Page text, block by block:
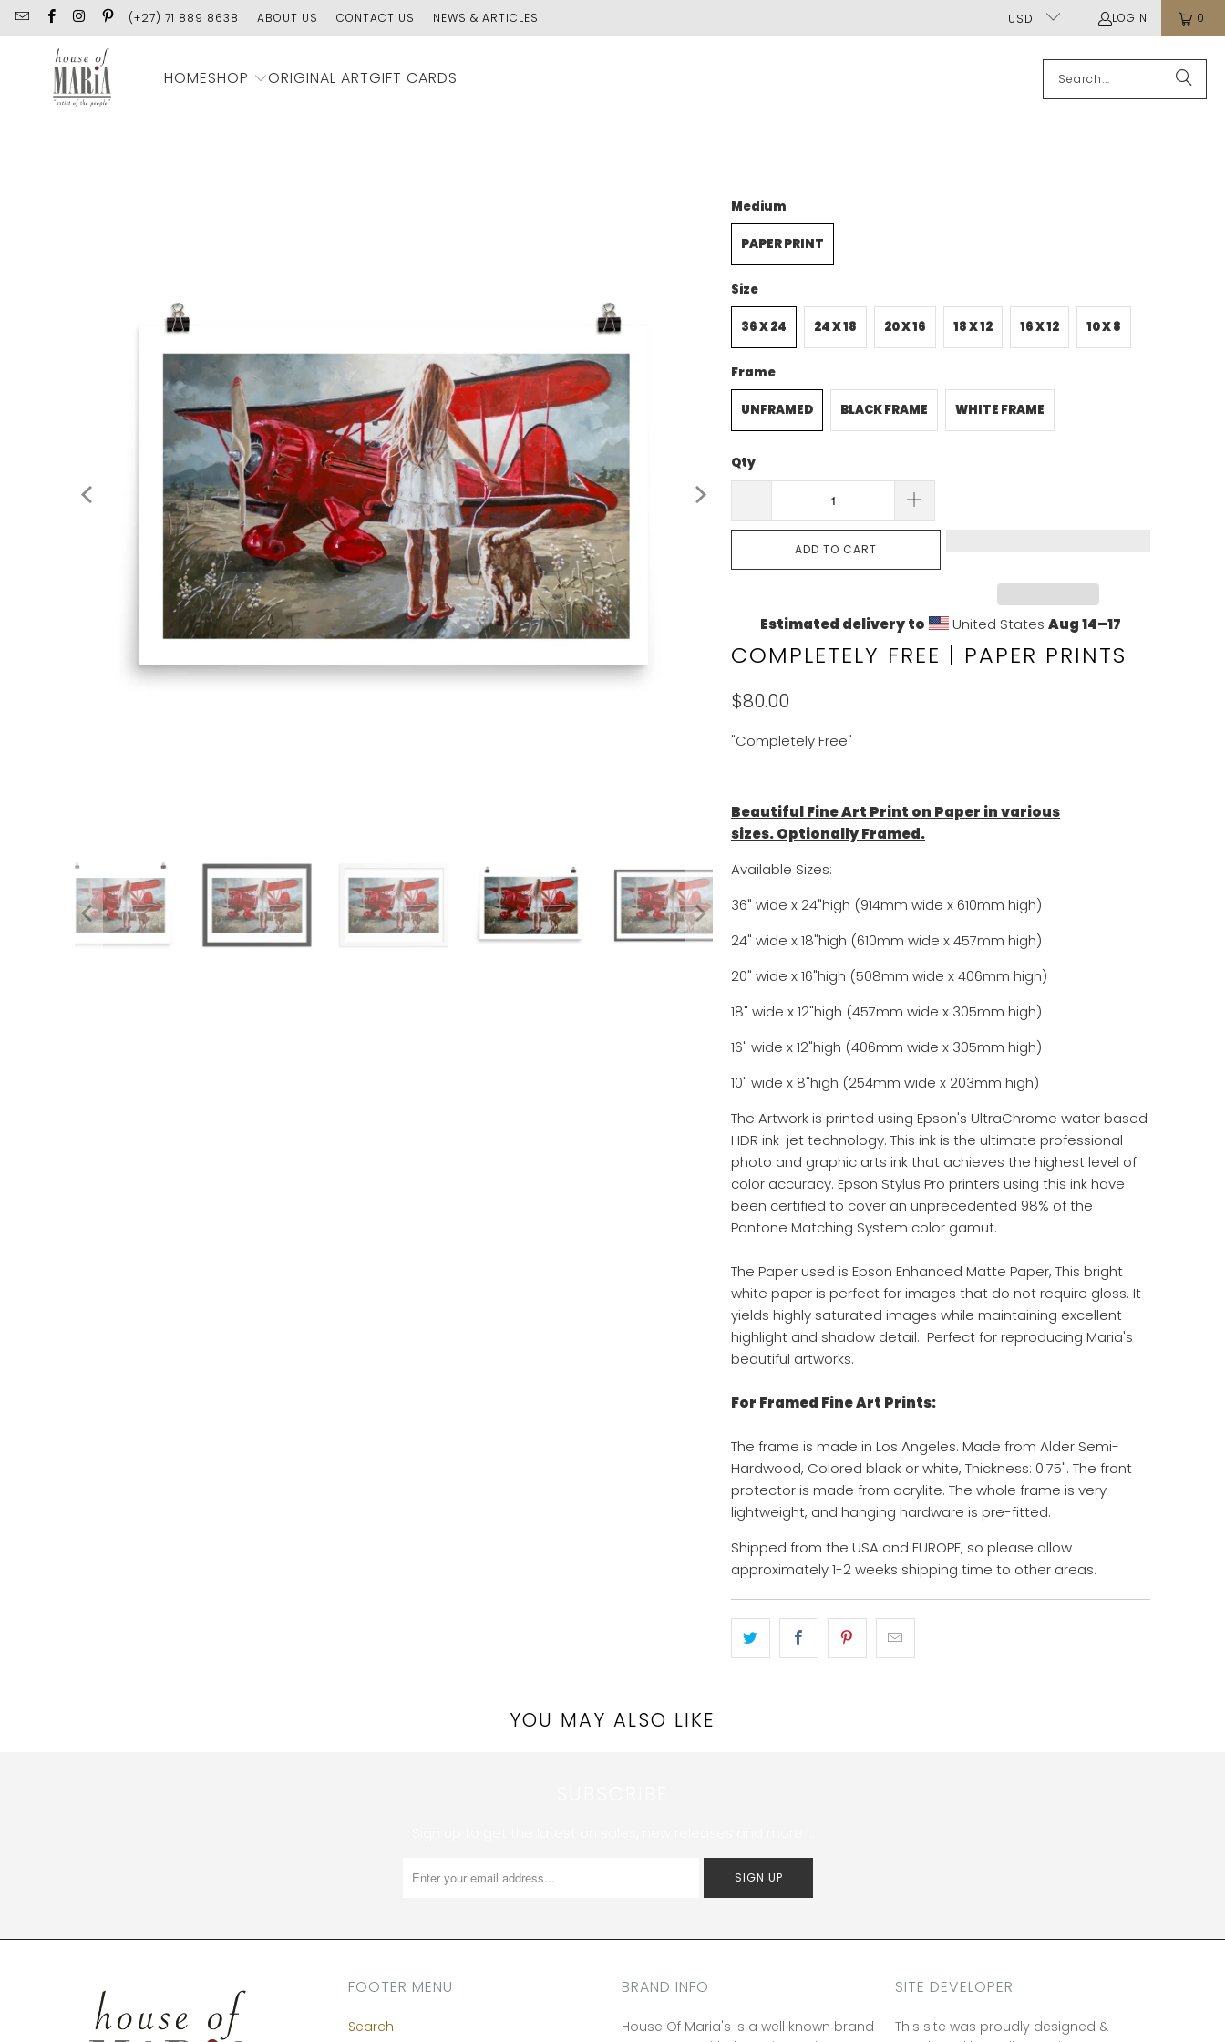
(+27) 71 889 8638 ABOUT US CONTACT US NEWS & ARTICLES USD LOGIN 0
HOMESHOP ORIGINAL ARTGIFT CARDS
Medium
PAPER PRINT
Size
36 X 24 24 X 18 20 X 16 18 X 12 16 X 12 10 X 8
Frame
UNFRAMED BLACK FRAME WHITE FRAME
Qty
ADD TO CART
Estimated delivery to United StatesAug 14⁠–17
COMPLETELY FREE | PAPER PRINTS
$80.00
"Completely Free"
Beautiful Fine Art Print on Paper in various
sizes. Optionally Framed.
Available Sizes:
36" wide x 24"high (914mm wide x 610mm high)
24" wide x 18"high (610mm wide x 457mm high)
20" wide x 16"high (508mm wide x 406mm high)
18" wide x 12"high (457mm wide x 305mm high)
16" wide x 12"high (406mm wide x 305mm high)
10" wide x 8"high (254mm wide x 203mm high)
The Artwork is printed using Epson's UltraChrome water based
HDR ink-jet technology. This ink is the ultimate professional
photo and graphic arts ink that achieves the highest level of
color accuracy. Epson Stylus Pro printers using this ink have
been certified to cover an unprecedented 98% of the
Pantone Matching System color gamut.
The Paper used is Epson Enhanced Matte Paper, This bright
white paper is perfect for images that do not require gloss. It
yields highly saturated images while maintaining excellent
highlight and shadow detail. Perfect for reproducing Maria's
beautiful artworks.
For Framed Fine Art Prints:
The frame is made in Los Angeles. Made from Alder Semi-
Hardwood, Colored black or white, Thickness: 0.75". The front
protector is made from acrylite. The whole frame is very
lightweight, and hanging hardware is pre-fitted.
Shipped from the USA and EUROPE, so please allow
approximately 1-2 weeks shipping time to other areas.
YOU MAY ALSO LIKE
FOOTER MENU
Search
BRAND INFO
House Of Maria's is a well known brand
SITE DEVELOPER
This site was proudly designed &